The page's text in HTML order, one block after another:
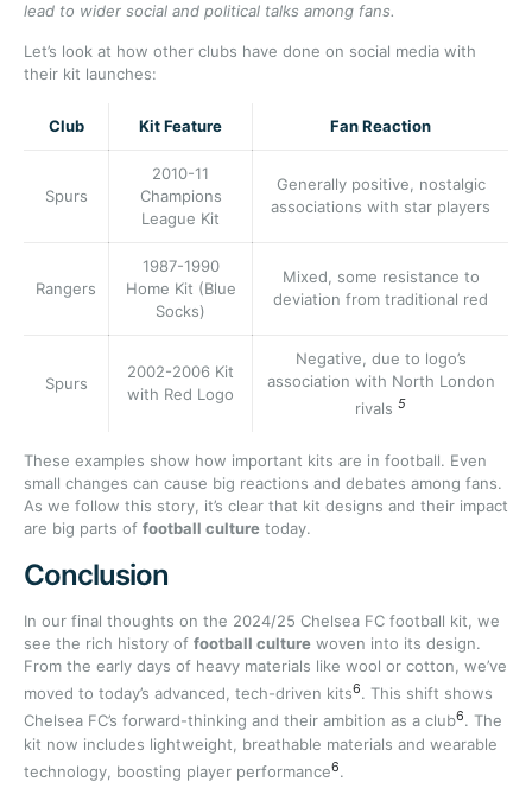
lead to wider social and political talks among fans.
Let’s look at how other clubs have done on social media with
their kit launches:
Club Kit Feature Fan Reaction
Spurs
2010-11
Champions
League Kit
Generally positive, nostalgic
associations with star players
Rangers
1987-1990
Home Kit (Blue
Socks)
Mixed, some resistance to
deviation from traditional red
Spurs
2002-2006 Kit
with Red Logo
Negative, due to logo’s
association with North London
rivals 5
These examples show how important kits are in football. Even
small changes can cause big reactions and debates among fans.
As we follow this story, it’s clear that kit designs and their impact
are big parts of football culture today.
Conclusion
In our final thoughts on the 2024/25 Chelsea FC football kit, we
see the rich history of football culture woven into its design.
From the early days of heavy materials like wool or cotton, we’ve
moved to today’s advanced, tech-driven kits6. This shift shows
Chelsea FC’s forward-thinking and their ambition as a club6. The
kit now includes lightweight, breathable materials and wearable
technology, boosting player performance6.